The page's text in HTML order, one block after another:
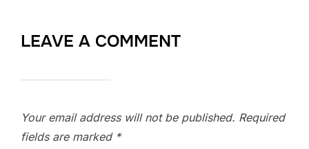
LEAVE A COMMENT
Your email address will not be published. Required
fields are marked *